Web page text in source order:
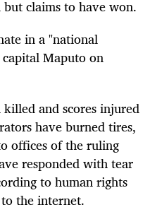
claims to have won.
in a "national
Maputo on
and scores injured
have burned tires,
offices of the ruling
responded with tear
to human rights
the internet.